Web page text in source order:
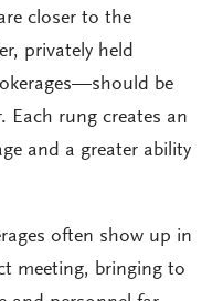
closer to the
privately held
be
rung creates an
and a greater ability
often show up in
meeting, bringing to